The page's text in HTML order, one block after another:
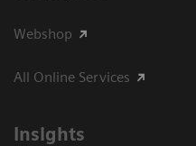
Webshop
All Online Services
Insights